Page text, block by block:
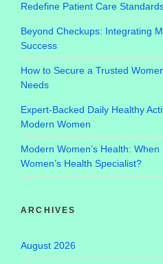
Redefine Patient Care
Beyond Checkups: Integrating
Success
How to Secure a Trusted
Needs
Expert-Backed Daily Healthy
Modern Women
Modern Women’s Health:
Women’s Health Specialist?
ARCHIVES
August 2026